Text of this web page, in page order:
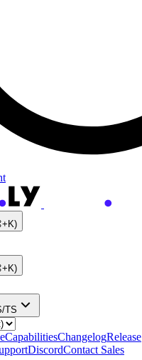
TS
CapabilitiesChangelogRelease
DiscordContact Sales